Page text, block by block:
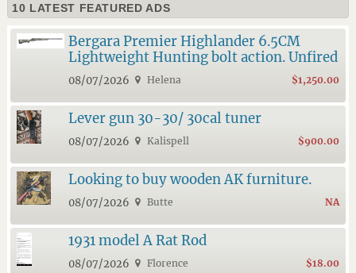
10 LATEST FEATURED ADS
Bergara Premier Highlander 6.5CM
Lightweight Hunting bolt action. Unfired
08/07/2026 Helena $1,250.00
Lever gun 30-30/ 30cal tuner
08/07/2026 Kalispell $900.00
Looking to buy wooden AK furniture.
08/07/2026 Butte NA
1931 model A Rat Rod
08/07/2026 Florence $18.00